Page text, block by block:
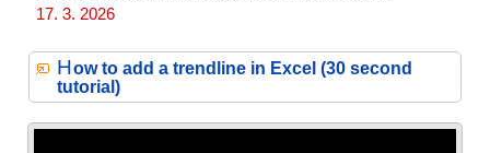
17. 3. 2026
How to add a trendline in Excel (30 second
tutorial)